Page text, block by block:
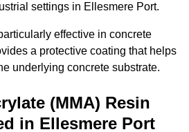
settings in Ellesmere Port.
effective in concrete
a protective coating that helps
underlying concrete substrate.
(MMA) Resin
in Ellesmere Port